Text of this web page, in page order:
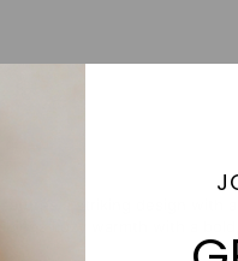
a striking design
cozy warmth with a